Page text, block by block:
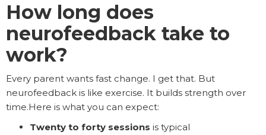
How long does
neurofeedback take to
work?
Every parent wants fast change. I get that. But
neurofeedback is like exercise. It builds strength over
time.Here is what you can expect:
Twenty to forty sessions is typical